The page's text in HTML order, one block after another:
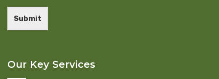
Submit
Our Key Services